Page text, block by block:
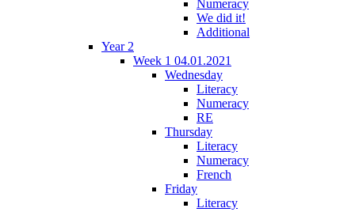
Numeracy
We did it!
Additional
Year 2
Week 1 04.01.2021
Wednesday
Literacy
Numeracy
RE
Thursday
Literacy
Numeracy
French
Friday
Literacy